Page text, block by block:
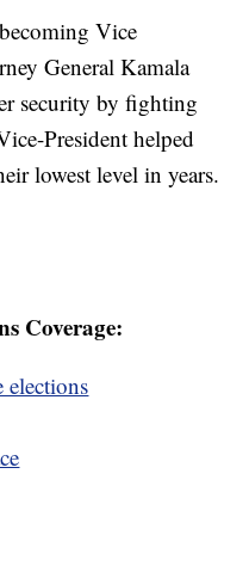
Vice
General Kamala
security by fighting
President helped
lowest level in years.
Coverage:
elections